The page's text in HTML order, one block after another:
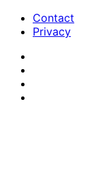
Contact
Privacy